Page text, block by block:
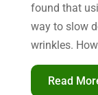
found that
way to slow
wrinkles.
Read